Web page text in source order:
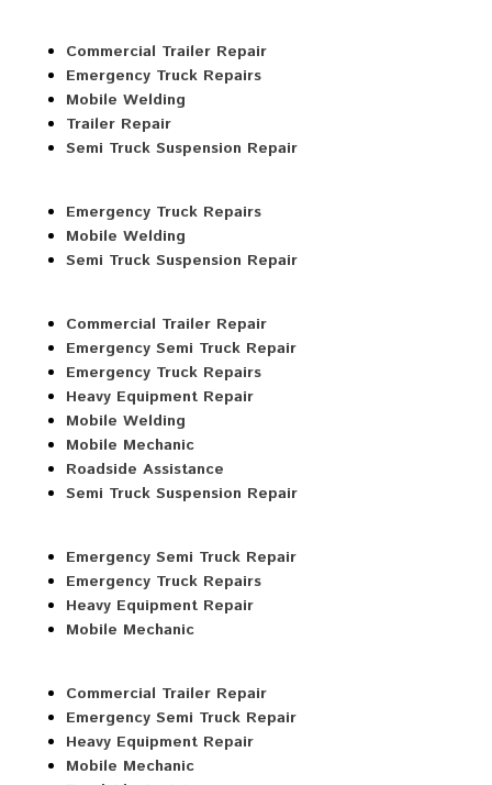
Commercial Trailer Repair
Emergency Truck Repairs
Mobile Welding
Trailer Repair
Semi Truck Suspension Repair
Emergency Truck Repairs
Mobile Welding
Semi Truck Suspension Repair
Commercial Trailer Repair
Emergency Semi Truck Repair
Emergency Truck Repairs
Heavy Equipment Repair
Mobile Welding
Mobile Mechanic
Roadside Assistance
Semi Truck Suspension Repair
Emergency Semi Truck Repair
Emergency Truck Repairs
Heavy Equipment Repair
Mobile Mechanic
Commercial Trailer Repair
Emergency Semi Truck Repair
Heavy Equipment Repair
Mobile Mechanic